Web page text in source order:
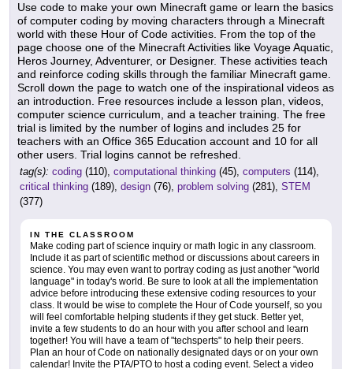
Use code to make your own Minecraft game or learn the basics
of computer coding by moving characters through a Minecraft
world with these Hour of Code activities. From the top of the
page choose one of the Minecraft Activities like Voyage Aquatic,
Heros Journey, Adventurer, or Designer. These activities teach
and reinforce coding skills through the familiar Minecraft game.
Scroll down the page to watch one of the inspirational videos as
an introduction. Free resources include a lesson plan, videos,
computer science curriculum, and a teacher training. The free
trial is limited by the number of logins and includes 25 for
teachers with an Office 365 Education account and 10 for all
other users. Trial logins cannot be refreshed.
tag(s): coding (110), computational thinking (45), computers (114),
critical thinking (189), design (76), problem solving (281), STEM
(377)
IN THE CLASSROOM
Make coding part of science inquiry or math logic in any classroom.
Include it as part of scientific method or discussions about careers in
science. You may even want to portray coding as just another "world
language" in today's world. Be sure to look at all the implementation
advice before introducing these extensive coding resources to your
class. It would be wise to complete the Hour of Code yourself, so you
will feel comfortable helping students if they get stuck. Better yet,
invite a few students to do an hour with you after school and learn
together! You will have a team of "techsperts" to help their peers.
Plan an hour of Code on nationally designated days or on your own
calendar! Invite the PTA/PTO to host a coding event. Select a video